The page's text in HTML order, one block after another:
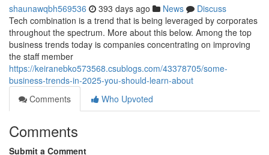
shaunawqbh569536 393 days ago News
Discuss
Tech combination is a trend that is being leveraged by corporates
throughout the spectrum. More about this below. Among the top
business trends today is companies concentrating on improving
the staff member
https://keiranebko573568.csublogs.com/43378705/some-
business-trends-in-2025-you-should-learn-about
Comments
Who Upvoted
Comments
Submit a Comment